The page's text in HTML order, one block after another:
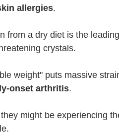
allergies.
from a dry diet is the
crystals.
weight" puts massive
onset arthritis.
might be experiencing